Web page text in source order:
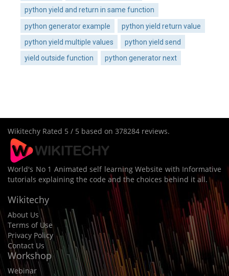
python yield and return in same function
python generator example
python yield return value
python yield multiple values
python yield send
yield outside function
python generator next
Wikitechy Rated 5 / 5 based on 378284 reviews.
World's No 1 Animated self learning Website with Informative
tutorials explaining the code and the choices behind it all.
Wikitechy
About Us
Terms of Use
Privacy Policy
Contact Us
Workshop
Webinar